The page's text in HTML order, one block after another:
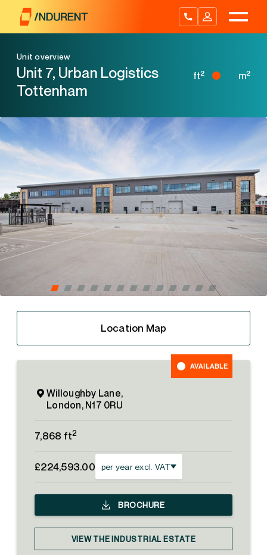
content
Unit overview
Unit 7, Urban Logistics
Tottenham
ft2 m2
Location Map
AVAILABLE
Willoughby Lane,
London, N17 0RU
7,868 ft2
£224,593.00 per year excl. VAT
BROCHURE
VIEW THE INDUSTRIAL ESTATE